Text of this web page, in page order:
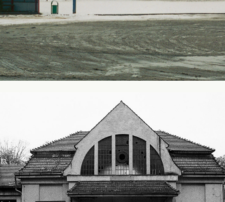
Railway Station - Karpacz, Poland
2003